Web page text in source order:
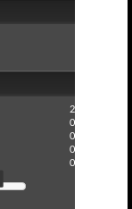
2
0
0
0
0